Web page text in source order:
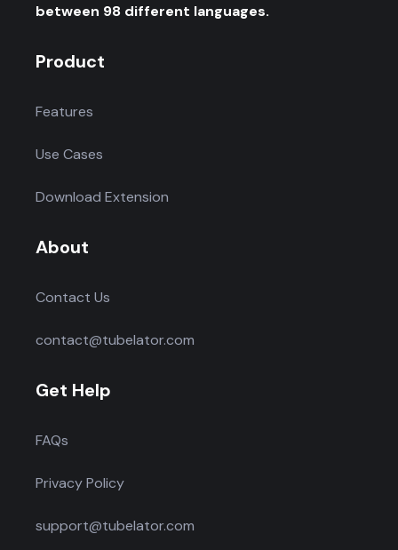
between 98 different languages.
Product
Features
Use Cases
Download Extension
About
Contact Us
contact@tubelator.com
Get Help
FAQs
Privacy Policy
support@tubelator.com